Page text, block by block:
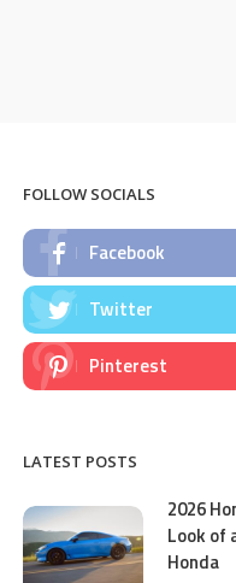
FOLLOW SOCIALS
Facebook
Twitter
Pinterest
LATEST POSTS
2026
Look of
Honda